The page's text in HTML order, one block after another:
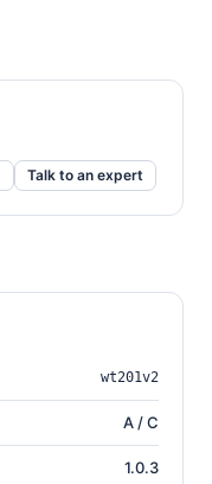
Talk to an expert
wt201v2
A / C
1.0.3